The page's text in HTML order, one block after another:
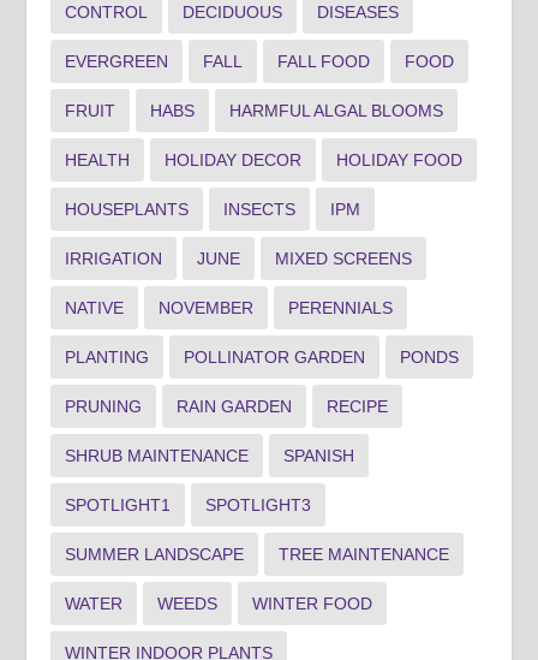
CONTROL DECIDUOUS DISEASES
EVERGREEN FALL FALL FOOD FOOD
FRUIT HABS HARMFUL ALGAL BLOOMS
HEALTH HOLIDAY DECOR HOLIDAY FOOD
HOUSEPLANTS INSECTS IPM
IRRIGATION JUNE MIXED SCREENS
NATIVE NOVEMBER PERENNIALS
PLANTING POLLINATOR GARDEN PONDS
PRUNING RAIN GARDEN RECIPE
SHRUB MAINTENANCE SPANISH
SPOTLIGHT1 SPOTLIGHT3
SUMMER LANDSCAPE TREE MAINTENANCE
WATER WEEDS WINTER FOOD
WINTER INDOOR PLANTS